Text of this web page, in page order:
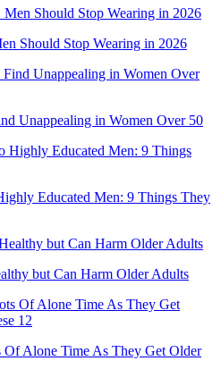
Couples Never Do
Over 40 Years That Men
Mature and Ready for Love
Unappealing in Women Over 50